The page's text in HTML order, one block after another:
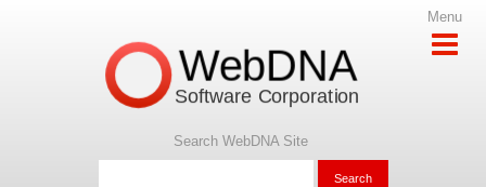
Menu
WebDNA
Software Corporation
Search WebDNA Site